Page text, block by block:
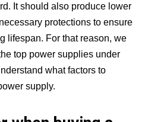
It should also produce lower
protections to ensure
lifespan. For that reason, we
top power supplies under
what factors to
supply.